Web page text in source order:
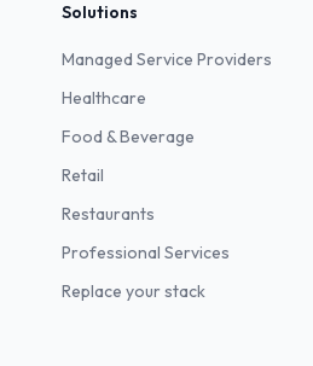
Solutions
Managed Service Providers
Healthcare
Food & Beverage
Retail
Restaurants
Professional Services
Replace your stack